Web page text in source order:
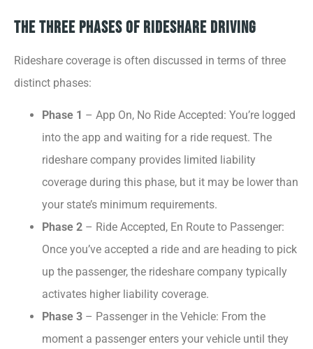
The Three Phases of Rideshare Driving
Rideshare coverage is often discussed in terms of three
distinct phases:
Phase 1 – App On, No Ride Accepted: You’re logged
into the app and waiting for a ride request. The
rideshare company provides limited liability
coverage during this phase, but it may be lower than
your state’s minimum requirements.
Phase 2 – Ride Accepted, En Route to Passenger:
Once you’ve accepted a ride and are heading to pick
up the passenger, the rideshare company typically
activates higher liability coverage.
Phase 3 – Passenger in the Vehicle: From the
moment a passenger enters your vehicle until they